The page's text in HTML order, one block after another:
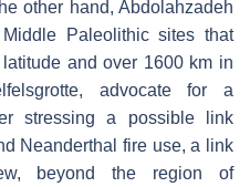
other hand, Abdolahzadeh
Paleolithic sites that
and over 1600 km in
advocate for a
stressing a possible link
Neanderthal fire use, a link
beyond the region of